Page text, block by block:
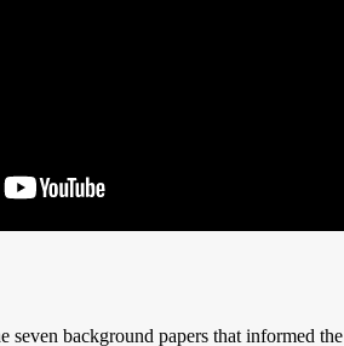
seven background papers that informed